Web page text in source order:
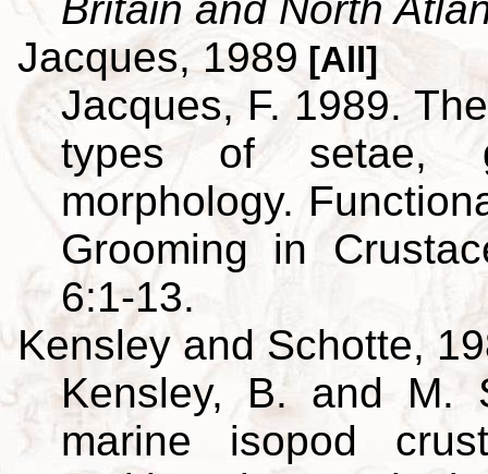
Jacques, 1989 [All]
Jacques, F. 1989.
types of setae,
morphology.
Grooming in
6:1-13.
Kensley and Schotte,
Kensley, B. and M.
marine isopod